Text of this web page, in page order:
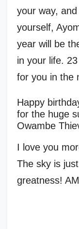
your way,
yourself,
year will be
in your life.
for you in the
Happy
for the huge
Owambe
I love you
The sky is
greatness!